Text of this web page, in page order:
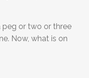
peg or two or three
Now, what is on